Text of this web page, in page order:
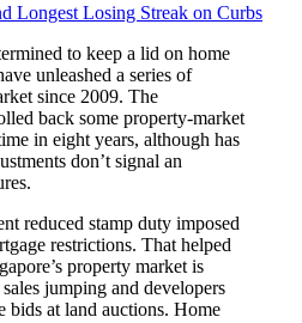
Longest Losing Streak on Curbs
to keep a lid on home
unleashed a series of
since 2009. The
back some property-market
in eight years, although has
don’t signal an
reduced stamp duty imposed
restrictions. That helped
property market is
jumping and developers
bids at land auctions. Home